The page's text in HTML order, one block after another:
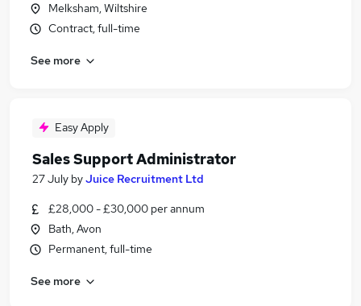
Melksham, Wiltshire
Contract, full-time
See more
Easy Apply
Sales Support Administrator
27 July byJuice Recruitment Ltd
£28,000 - £30,000 per annum
Bath, Avon
Permanent, full-time
See more